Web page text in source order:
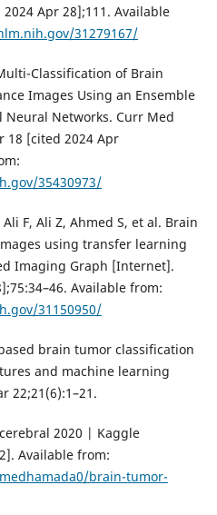
Apr 28];111. Available
31279167/
Classification of Brain
Images Using an Ensemble
Neural Networks. Curr Med
18 [cited 2024 Apr
35430973/
F, Ali Z, Ahmed S, et al. Brain
using transfer learning
Imaging Graph [Internet].
Available from:
31150950/
brain tumor classification
and machine learning
22;21(6):1–21.
2020 | Kaggle
Available from:
brain-tumor-